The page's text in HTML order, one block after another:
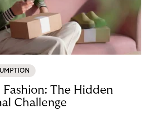
Fashion: The Hidden
Challenge